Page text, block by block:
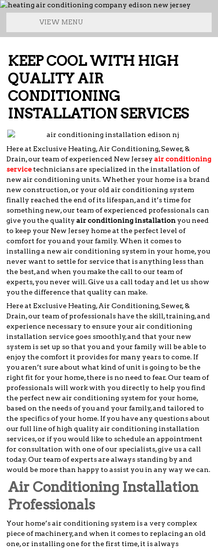
VIEW MENU
KEEP COOL WITH HIGH
QUALITY AIR
CONDITIONING
INSTALLATION SERVICES
Here at Exclusive Heating, Air Conditioning, Sewer, &
Drain, our team of experienced New Jerseyair conditioning
servicetechnicians are specialized in the installation of
new air conditioning units. Whether your home is a brand
new construction, or your old air conditioning system
finally reached the end of its lifespan, and it’s time for
something new, our team of experienced professionals can
give you the qualityair conditioning installation you need
to keep your New Jersey home at the perfect level of
comfort for you and your family. When it comes to
installing a new air conditioning system in your home, you
never want to settle for service that is anything less than
the best, and when you make the call to our team of
experts, you never will. Give us a call today and let us show
you the difference that quality can make.
Here at Exclusive Heating, Air Conditioning, Sewer, &
Drain, our team of professionals have the skill, training, and
experience necessary to ensure your air conditioning
installation service goes smoothly, and that your new
system is set up so that you and your family will be able to
enjoy the comfort it provides for many years to come. If
you aren’t sure about what kind of unit is going to be the
right fit for your home, there is no need to fear. Our team of
professionals will work with you directly to help you find
the perfect new air conditioning system for your home,
based on the needs of you and your family, and tailored to
the specifics of your home. If you have any questions about
our full line of high quality air conditioning installation
services, or if you would like to schedule an appointment
for consultation with one of our specialists, give us a call
today. Our team of experts are always standing by and
would be more than happy to assist you in any way we can.
Air Conditioning Installation
Professionals
Your home’s air conditioning system is a very complex
piece of machinery, and when it comes to replacing an old
one, or installing one for the first time, it is always